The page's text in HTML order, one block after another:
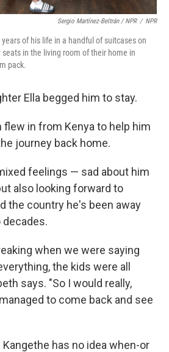
Sergio Martínez-Beltrán / NPR / NPR
of his life in a handful of suitcases on
in the living room of their home in
pack.
Ella begged him to stay.
in from Kenya to help him
journey back home.
feelings — sad about him
also looking forward to
the country he's been away
when we were saying
the kids were all
says. "So I would really,
to come back and see
has no idea when-or